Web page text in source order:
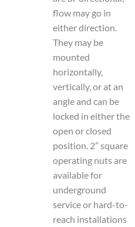
flow may go in
either direction.
They may be
mounted
horizontally,
vertically, or at an
angle and can be
locked in either the
open or closed
position. 2” square
operating nuts are
available for
underground
service or hard-to-
reach installations